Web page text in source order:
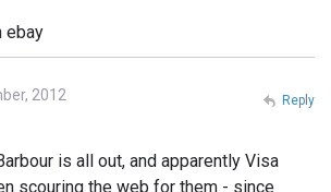
ebay
2012
is all out, and apparently Visa
scouring the web for them - since
Reply